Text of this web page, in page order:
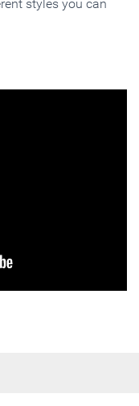
styles you can